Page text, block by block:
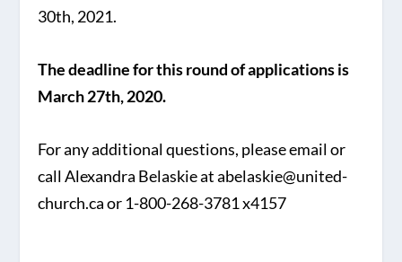
30th, 2021.
The deadline for this round of applications is
March 27th, 2020.
For any additional questions, please email or
call Alexandra Belaskie at abelaskie@united-
church.ca or 1-800-268-3781 x4157